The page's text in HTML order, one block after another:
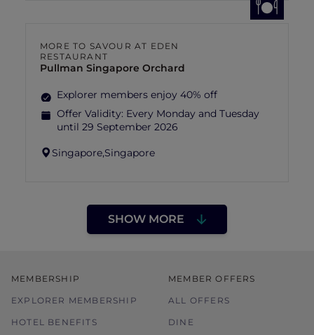
MORE TO SAVOUR AT EDEN
RESTAURANT
Pullman Singapore Orchard
Explorer members enjoy 40% off
Offer Validity: Every Monday and Tuesday
until 29 September 2026
Singapore,Singapore
SHOW MORE
MEMBERSHIP
EXPLORER MEMBERSHIP
HOTEL BENEFITS
MEMBER OFFERS
ALL OFFERS
DINE